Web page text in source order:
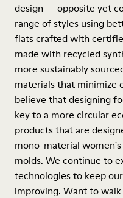
design — opposite yet
range of styles using
flats crafted with
made with recycled
more sustainably
materials that minimize
believe that designing
key to a more circular
products that are
mono-material
molds. We continue to
technologies to keep
improving. Want to